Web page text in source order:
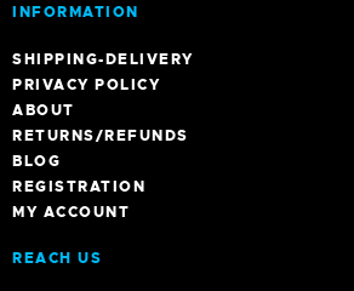
INFORMATION
SHIPPING-DELIVERY
PRIVACY POLICY
ABOUT
RETURNS/REFUNDS
BLOG
REGISTRATION
MY ACCOUNT
REACH US